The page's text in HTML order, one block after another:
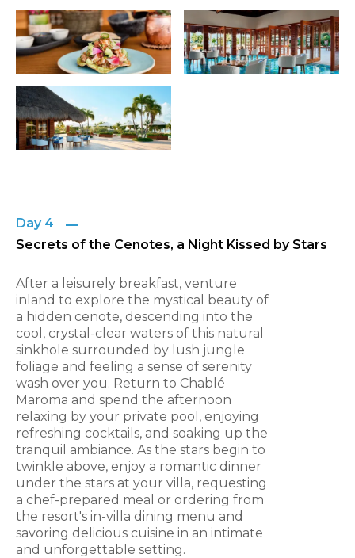
Day 4
Secrets of the Cenotes, a Night Kissed by Stars
After a leisurely breakfast, venture
inland to explore the mystical beauty of
a hidden cenote, descending into the
cool, crystal-clear waters of this natural
sinkhole surrounded by lush jungle
foliage and feeling a sense of serenity
wash over you. Return to Chablé
Maroma and spend the afternoon
relaxing by your private pool, enjoying
refreshing cocktails, and soaking up the
tranquil ambiance. As the stars begin to
twinkle above, enjoy a romantic dinner
under the stars at your villa, requesting
a chef-prepared meal or ordering from
the resort's in-villa dining menu and
savoring delicious cuisine in an intimate
and unforgettable setting.